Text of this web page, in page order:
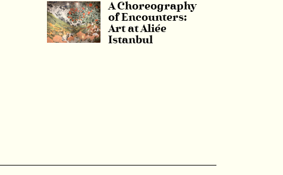
A Choreography
of Encounters:
Art at Aliée
Istanbul